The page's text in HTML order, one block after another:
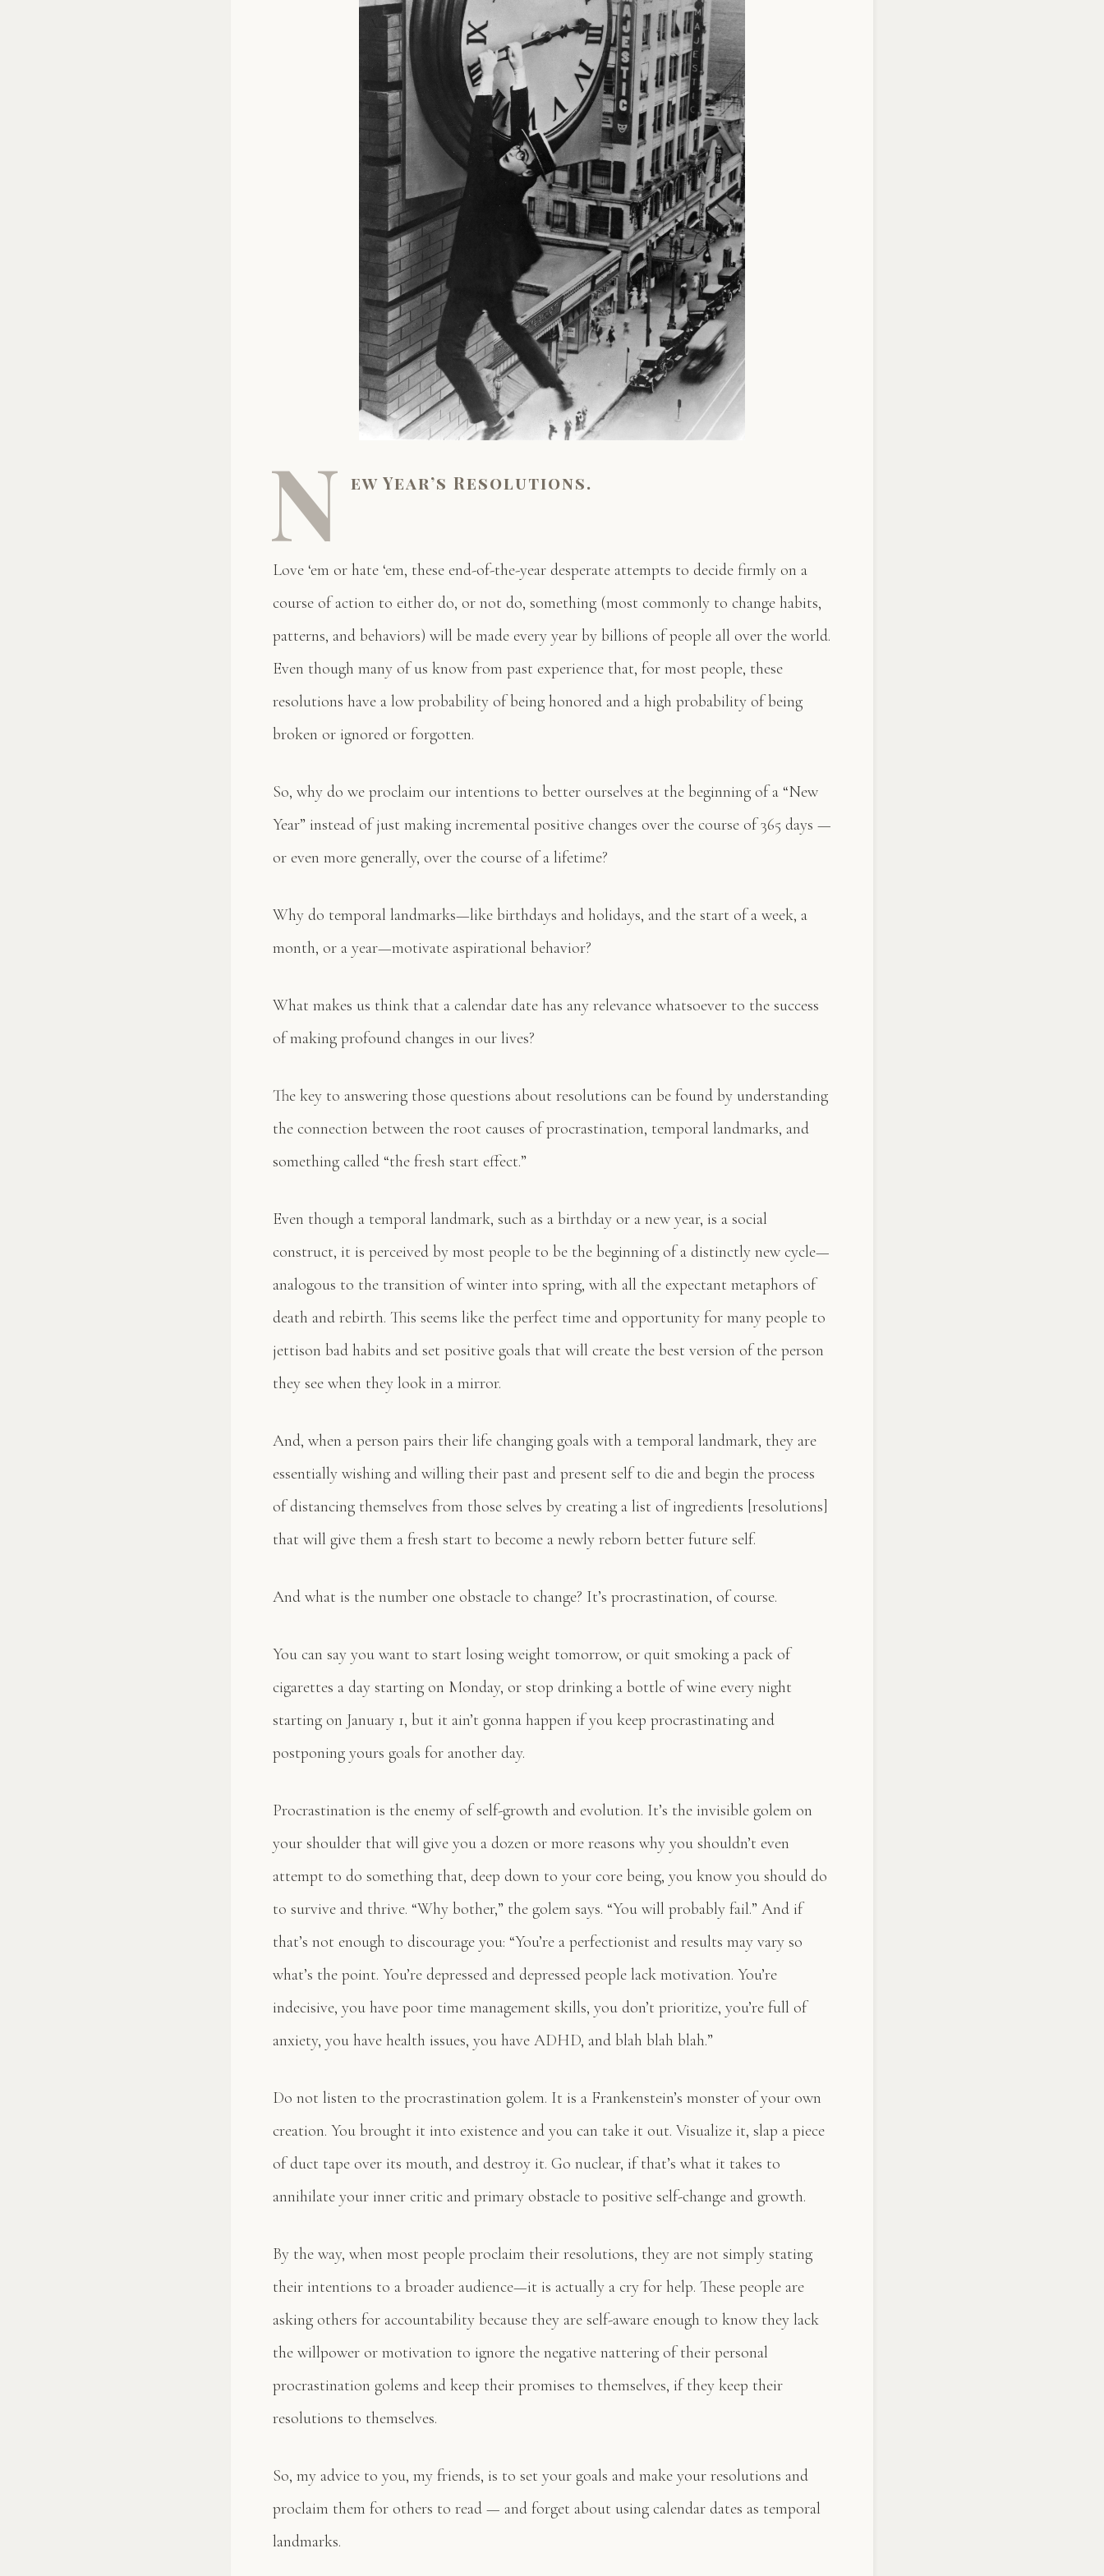
N ew Year’s Resolutions.
Love ‘em or hate ‘em, these end-of-the-year desperate attempts to decide firmly on a
course of action to either do, or not do, something (most commonly to change habits,
patterns, and behaviors) will be made every year by billions of people all over the world.
Even though many of us know from past experience that, for most people, these
resolutions have a low probability of being honored and a high probability of being
broken or ignored or forgotten.
So, why do we proclaim our intentions to better ourselves at the beginning of a “New
Year” instead of just making incremental positive changes over the course of 365 days —
or even more generally, over the course of a lifetime?
Why do temporal landmarks—like birthdays and holidays, and the start of a week, a
month, or a year—motivate aspirational behavior?
What makes us think that a calendar date has any relevance whatsoever to the success
of making profound changes in our lives?
The key to answering those questions about resolutions can be found by understanding
the connection between the root causes of procrastination, temporal landmarks, and
something called “the fresh start effect.”
Even though a temporal landmark, such as a birthday or a new year, is a social
construct, it is perceived by most people to be the beginning of a distinctly new cycle—
analogous to the transition of winter into spring, with all the expectant metaphors of
death and rebirth. This seems like the perfect time and opportunity for many people to
jettison bad habits and set positive goals that will create the best version of the person
they see when they look in a mirror.
And, when a person pairs their life changing goals with a temporal landmark, they are
essentially wishing and willing their past and present self to die and begin the process
of distancing themselves from those selves by creating a list of ingredients [resolutions]
that will give them a fresh start to become a newly reborn better future self.
And what is the number one obstacle to change? It’s procrastination, of course.
You can say you want to start losing weight tomorrow, or quit smoking a pack of
cigarettes a day starting on Monday, or stop drinking a bottle of wine every night
starting on January 1, but it ain’t gonna happen if you keep procrastinating and
postponing yours goals for another day.
Procrastination is the enemy of self-growth and evolution. It’s the invisible golem on
your shoulder that will give you a dozen or more reasons why you shouldn’t even
attempt to do something that, deep down to your core being, you know you should do
to survive and thrive. “Why bother,” the golem says. “You will probably fail.” And if
that’s not enough to discourage you: “You’re a perfectionist and results may vary so
what’s the point. You’re depressed and depressed people lack motivation. You’re
indecisive, you have poor time management skills, you don’t prioritize, you’re full of
anxiety, you have health issues, you have ADHD, and blah blah blah.”
Do not listen to the procrastination golem. It is a Frankenstein’s monster of your own
creation. You brought it into existence and you can take it out. Visualize it, slap a piece
of duct tape over its mouth, and destroy it. Go nuclear, if that’s what it takes to
annihilate your inner critic and primary obstacle to positive self-change and growth.
By the way, when most people proclaim their resolutions, they are not simply stating
their intentions to a broader audience—it is actually a cry for help. These people are
asking others for accountability because they are self-aware enough to know they lack
the willpower or motivation to ignore the negative nattering of their personal
procrastination golems and keep their promises to themselves, if they keep their
resolutions to themselves.
So, my advice to you, my friends, is to set your goals and make your resolutions and
proclaim them for others to read — and forget about using calendar dates as temporal
landmarks.